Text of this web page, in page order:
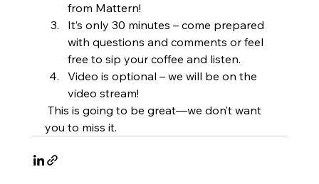
from Mattern!
It’s only 30 minutes – come prepared
with questions and comments or feel
free to sip your coffee and listen.
Video is optional – we will be on the
video stream!
you to miss it.